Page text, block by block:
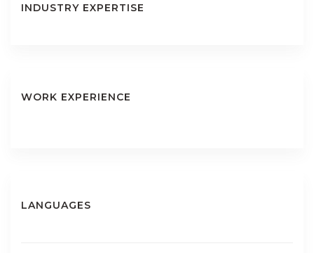
INDUSTRY EXPERTISE
WORK EXPERIENCE
LANGUAGES